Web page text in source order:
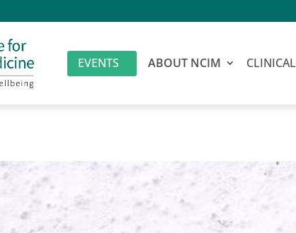
EVENTS ABOUT NCIM